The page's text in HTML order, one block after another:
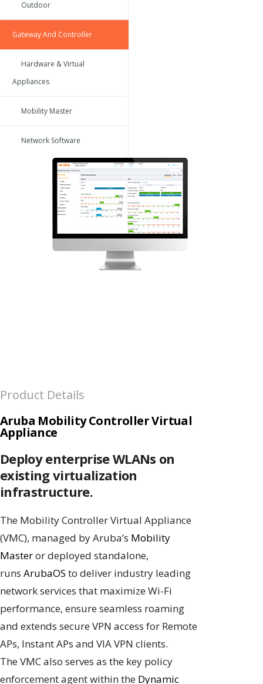
Outdoor
Gateway And Controller
Hardware & Virtual
Appliances
Mobility Master
Network Software
Product Details
Aruba Mobility Controller Virtual
Appliance
Deploy enterprise WLANs on
existing virtualization
infrastructure.
The Mobility Controller Virtual Appliance
(VMC), managed by Aruba’s Mobility
Masteror deployed standalone,
runs ArubaOS to deliver industry leading
network services that maximize Wi-Fi
performance, ensure seamless roaming
and extends secure VPN access for Remote
APs, Instant APs and VIA VPN clients.
The VMC also serves as the key policy
enforcement agent within the Dynamic